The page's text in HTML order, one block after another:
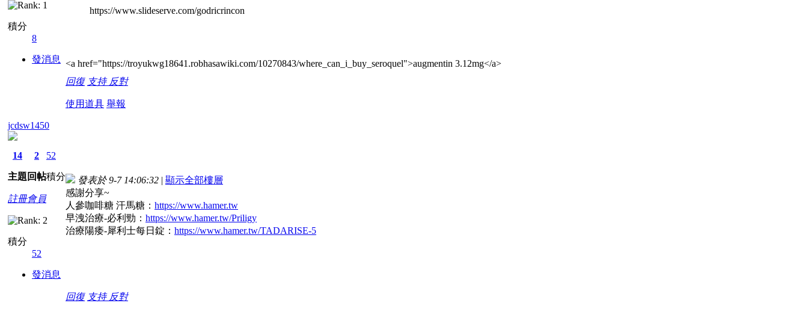
積分
8
發消息
https://www.slideserve.com/godricrincon
<a href="https://troyukwg18641.robhasawiki.com/10270843/where_can_i_buy_seroquel">augmentin 3.12mg</a>
回復 支持 反對
使用道具 舉報
jcdsw1450
14
主題
2
回帖
52
積分
註冊會員
積分
52
發消息
發表於 9-7 14:06:32 | 顯示全部樓層
感謝分享~
人參咖啡糖 汗馬糖： https://www.hamer.tw
早洩治療-必利勁： https://www.hamer.tw/Priligy
治療陽痿-犀利士每日錠： https://www.hamer.tw/TADARISE-5
回復 支持 反對